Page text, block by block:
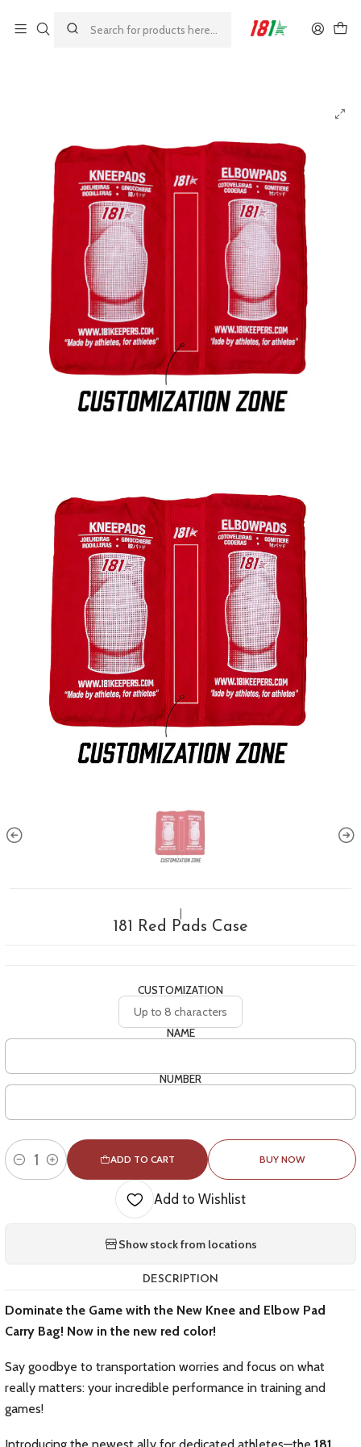
181 Red Pads Case
CUSTOMIZATION
Up to 8 characters
NAME
NUMBER
Quantity
ADD TO CART BUY NOW
Add to Wishlist
Show stock from locations
DESCRIPTION
Dominate the Game with the New Knee and Elbow Pad
Carry Bag! Now in the new red color!
Say goodbye to transportation worries and focus on what
really matters: your incredible performance in training and
games!